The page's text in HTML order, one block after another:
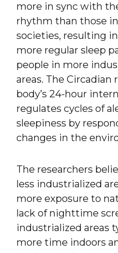
more in sync with
rhythm than those
societies, resulting
more regular sleep
people in more
areas. The
body’s 24-hour
regulates cycles of
sleepiness by
changes in the
The researchers
less industrialized
more exposure to
lack of nighttime
industrialized areas
more time indoors